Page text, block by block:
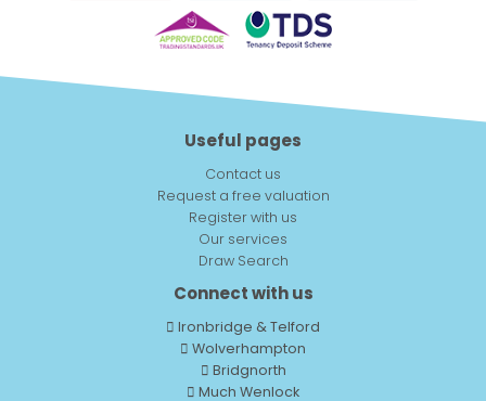
Useful pages
Contact us
Request a free valuation
Register with us
Our services
Draw Search
Connect with us
Ironbridge & Telford
Wolverhampton
Bridgnorth
Much Wenlock